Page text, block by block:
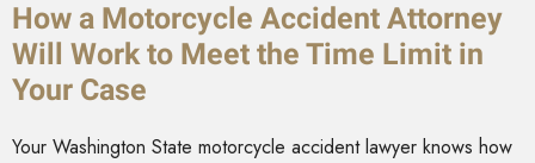
How a Motorcycle Accident Attorney
Will Work to Meet the Time Limit in
Your Case
Your Washington State motorcycle accident lawyer knows how